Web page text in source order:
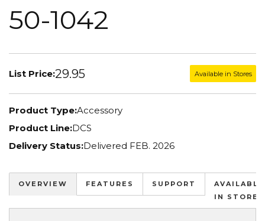
50-1042
List Price:29.95 Available in Stores
Product Type:Accessory
Product Line:DCS
Delivery Status:Delivered FEB. 2026
OVERVIEW FEATURES SUPPORT
AVAILABLE
IN STORES